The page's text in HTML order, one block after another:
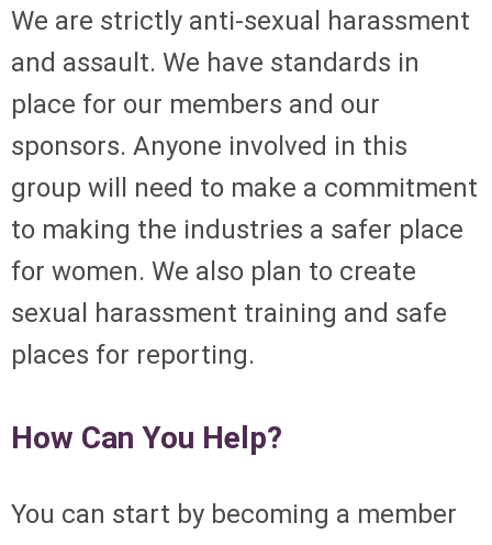
We are strictly anti-sexual harassment
and assault. We have standards in
place for our members and our
sponsors. Anyone involved in this
group will need to make a commitment
to making the industries a safer place
for women. We also plan to create
sexual harassment training and safe
places for reporting.
How Can You Help?
You can start by becoming a member